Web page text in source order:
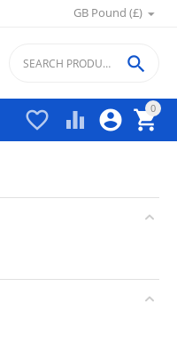
GB Pound (£)
0


 
